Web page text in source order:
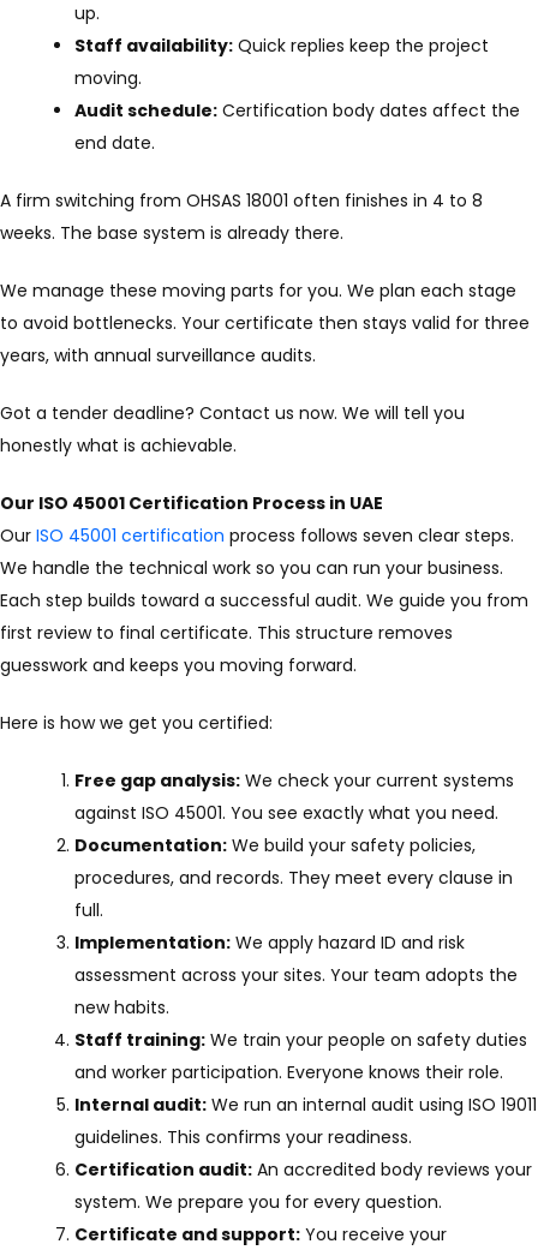
up.
Staff availability: Quick replies keep the project
moving.
Audit schedule: Certification body dates affect the
end date.
A firm switching from OHSAS 18001 often finishes in 4 to 8
weeks. The base system is already there.
We manage these moving parts for you. We plan each stage
to avoid bottlenecks. Your certificate then stays valid for three
years, with annual surveillance audits.
Got a tender deadline? Contact us now. We will tell you
honestly what is achievable.
Our ISO 45001 Certification Process in UAE
Our ISO 45001 certification process follows seven clear steps.
We handle the technical work so you can run your business.
Each step builds toward a successful audit. We guide you from
first review to final certificate. This structure removes
guesswork and keeps you moving forward.
Here is how we get you certified:
Free gap analysis: We check your current systems
against ISO 45001. You see exactly what you need.
Documentation: We build your safety policies,
procedures, and records. They meet every clause in
full.
Implementation: We apply hazard ID and risk
assessment across your sites. Your team adopts the
new habits.
Staff training: We train your people on safety duties
and worker participation. Everyone knows their role.
Internal audit: We run an internal audit using ISO 19011
guidelines. This confirms your readiness.
Certification audit: An accredited body reviews your
system. We prepare you for every question.
Certificate and support: You receive your